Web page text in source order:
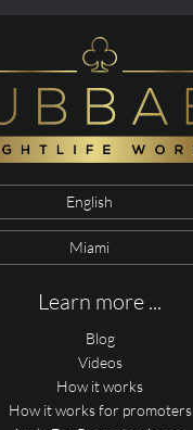
English
Miami
Learn more ...
Blog
Videos
How it works
How it works for promoters